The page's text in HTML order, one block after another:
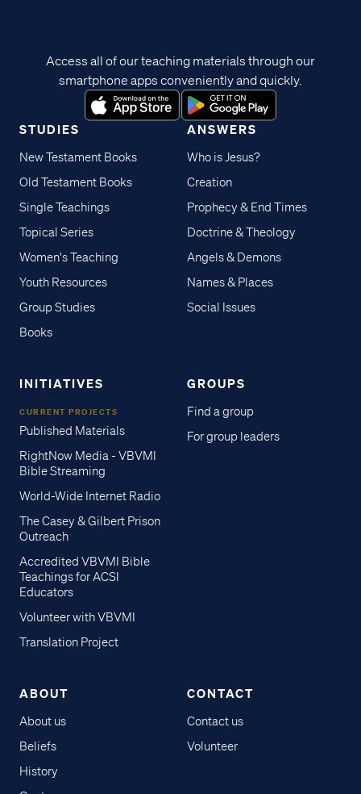
STUDIES
New Testament Books
Old Testament Books
Single Teachings
Topical Series
Women's Teaching
Youth Resources
Group Studies
Books
ANSWERS
Who is Jesus?
Creation
Prophecy & End Times
Doctrine & Theology
Angels & Demons
Names & Places
Social Issues
INITIATIVES
CURRENT PROJECTS
Published Materials
RightNow Media - VBVMI
Bible Streaming
World-Wide Internet Radio
The Casey & Gilbert Prison
Outreach
Accredited VBVMI Bible
Teachings for ACSI
Educators
Volunteer with VBVMI
Translation Project
GROUPS
Find a group
For group leaders
ABOUT
About us
Beliefs
History
CONTACT
Contact us
Volunteer
Access all of our teaching materials through our
smartphone apps conveniently and quickly.